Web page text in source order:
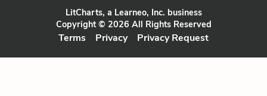
LitCharts, a Learneo, Inc. business
Copyright © 2026 All Rights Reserved
Terms Privacy Privacy Request